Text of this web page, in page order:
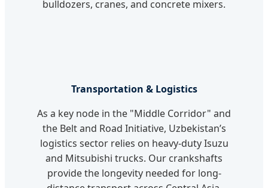
bulldozers, cranes, and concrete mixers.
Transportation & Logistics
As a key node in the "Middle Corridor" and
the Belt and Road Initiative, Uzbekistan’s
logistics sector relies on heavy-duty Isuzu
and Mitsubishi trucks. Our crankshafts
provide the longevity needed for long-